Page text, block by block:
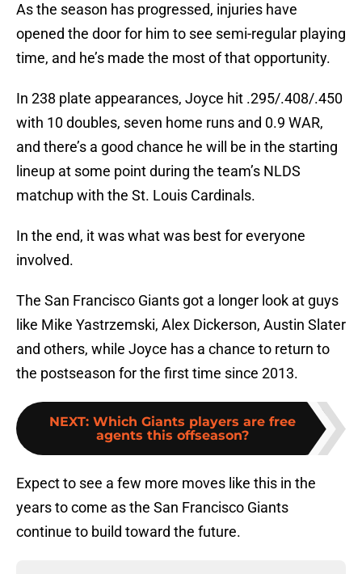
As the season has progressed, injuries have
opened the door for him to see semi-regular playing
time, and he’s made the most of that opportunity.
In 238 plate appearances, Joyce hit .295/.408/.450
with 10 doubles, seven home runs and 0.9 WAR,
and there’s a good chance he will be in the starting
lineup at some point during the team’s NLDS
matchup with the St. Louis Cardinals.
In the end, it was what was best for everyone
involved.
The San Francisco Giants got a longer look at guys
like Mike Yastrzemski, Alex Dickerson, Austin Slater
and others, while Joyce has a chance to return to
the postseason for the first time since 2013.
NEXT: Which Giants players are free
agents this offseason?
Expect to see a few more moves like this in the
years to come as the San Francisco Giants
continue to build toward the future.